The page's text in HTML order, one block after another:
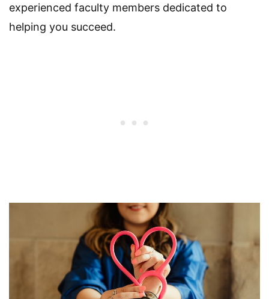
experienced faculty members dedicated to
helping you succeed.